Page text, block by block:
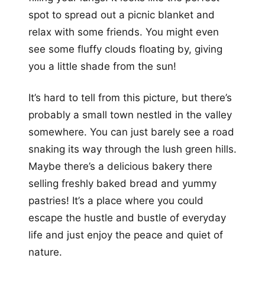
spot to spread out a picnic blanket and
relax with some friends. You might even
see some fluffy clouds floating by, giving
you a little shade from the sun!
It’s hard to tell from this picture, but there’s
probably a small town nestled in the valley
somewhere. You can just barely see a road
snaking its way through the lush green hills.
Maybe there’s a delicious bakery there
selling freshly baked bread and yummy
pastries! It’s a place where you could
escape the hustle and bustle of everyday
life and just enjoy the peace and quiet of
nature.